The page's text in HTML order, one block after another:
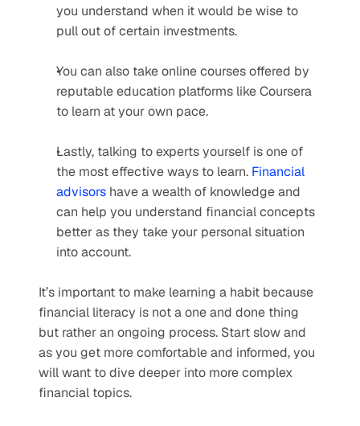
you understand when it would be wise to
pull out of certain investments.
You can also take online courses offered by
reputable education platforms like Coursera
to learn at your own pace.
Lastly, talking to experts yourself is one of
the most effective ways to learn. Financial
advisors have a wealth of knowledge and
can help you understand financial concepts
better as they take your personal situation
into account.
It’s important to make learning a habit because
financial literacy is not a one and done thing
but rather an ongoing process. Start slow and
as you get more comfortable and informed, you
will want to dive deeper into more complex
financial topics.